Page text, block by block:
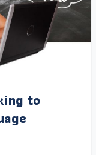
to